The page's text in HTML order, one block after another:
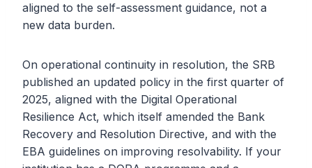
aligned to the self-assessment guidance, not a
new data burden.
On operational continuity in resolution, the SRB
published an updated policy in the first quarter of
2025, aligned with the Digital Operational
Resilience Act, which itself amended the Bank
Recovery and Resolution Directive, and with the
EBA guidelines on improving resolvability. If your